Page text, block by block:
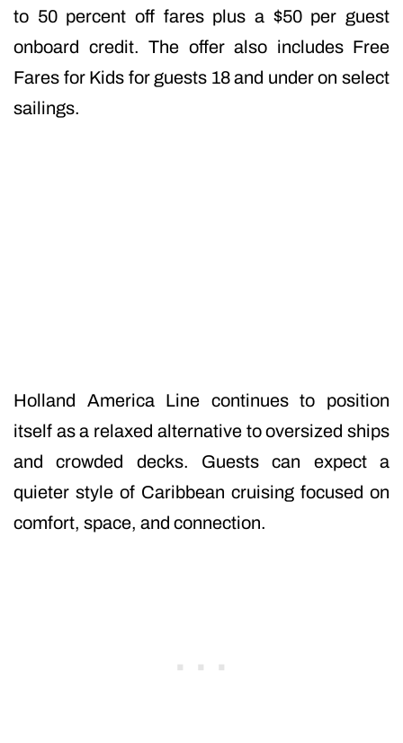
to 50 percent off fares plus a $50 per guest
onboard credit. The offer also includes Free
Fares for Kids for guests 18 and under on select
sailings.
Holland America Line continues to position
itself as a relaxed alternative to oversized ships
and crowded decks. Guests can expect a
quieter style of Caribbean cruising focused on
comfort, space, and connection.